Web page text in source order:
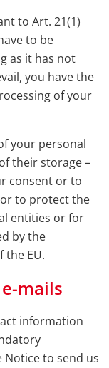
to Art. 21(1)
to be
as it has not
you have the
of your
your personal
their storage –
consent or to
or to protect the
entities or for
by the
the EU.
mails
information
to send us